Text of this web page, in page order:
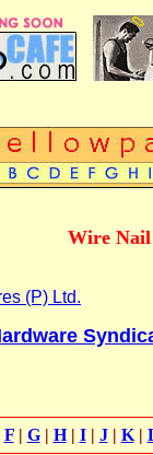
Wire
(P) Ltd.
F| G| H| I| J| K|